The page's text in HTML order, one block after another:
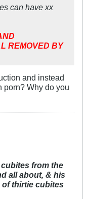
can have xx
REMOVED BY
and instead
porn? Why do you
from the
all about, & his
thirtie cubites